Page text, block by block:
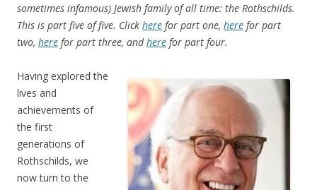
sometimes infamous) Jewish family of all time: the Rothschilds.
This is part five of five. Click here for part one, here for part
two, here for part three, andhere for part four.
Having explored the
lives and
achievements of
the first
generations of
Rothschilds, we
now turn to the